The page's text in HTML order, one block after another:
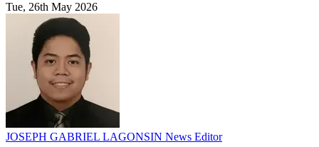
Tue, 26th May 2026
JOSEPH GABRIEL LAGONSIN News Editor